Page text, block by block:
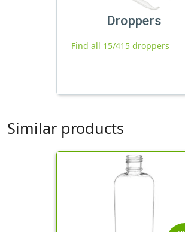
Droppers
Find all 15/415 droppers
Similar products